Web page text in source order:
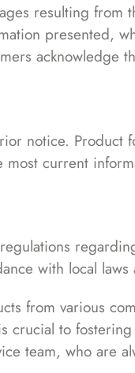
resulting from
presented,
acknowledge
notice. Product
most current
with local
from various
crucial to
team, who are